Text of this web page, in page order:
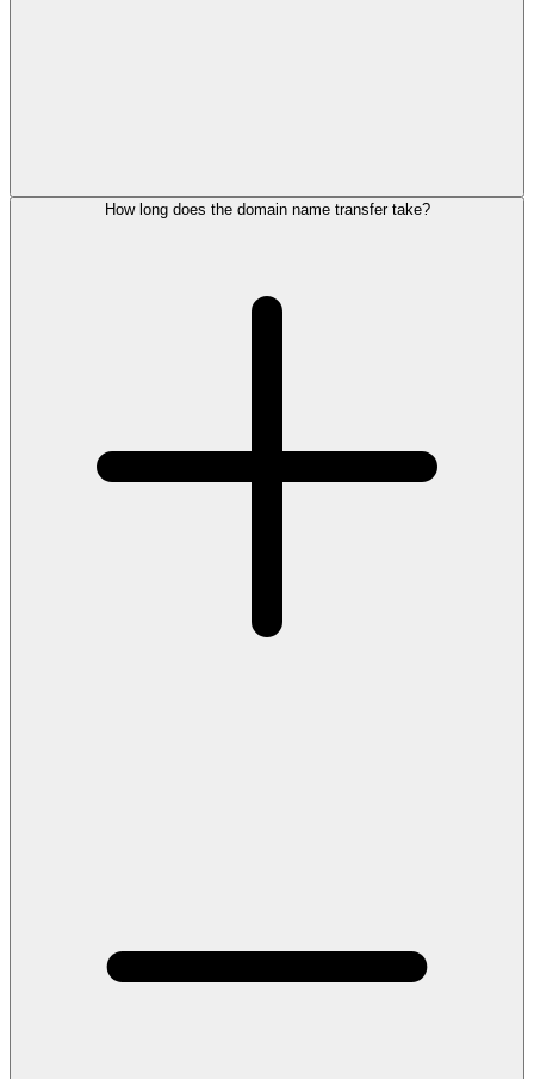
How long does the domain name transfer take?